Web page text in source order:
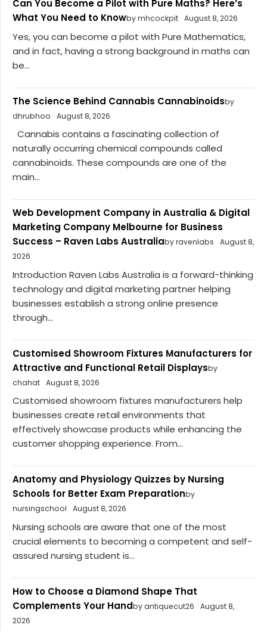
Can You Become a Pilot with Pure Maths? Here’s
What You Need to Knowby mhcockpit August 8, 2026
Yes, you can become a pilot with Pure Mathematics,
and in fact, having a strong background in maths can
be...
The Science Behind Cannabis Cannabinoidsby
dhrubhoo
August 8, 2026
Cannabis contains a fascinating collection of
naturally occurring chemical compounds called
cannabinoids. These compounds are one of the
main...
Web Development Company in Australia & Digital
Marketing Company Melbourne for Business
Success – Raven Labs Australiaby ravenlabs
August 8,
2026
Introduction Raven Labs Australia is a forward-thinking
technology and digital marketing partner helping
businesses establish a strong online presence
through...
Customised Showroom Fixtures Manufacturers for
Attractive and Functional Retail Displaysby
chahat August 8, 2026
Customised showroom fixtures manufacturers help
businesses create retail environments that
effectively showcase products while enhancing the
customer shopping experience. From...
Anatomy and Physiology Quizzes by Nursing
Schools for Better Exam Preparationby
nursingschool
August 8, 2026
Nursing schools are aware that one of the most
crucial elements to becoming a competent and self-
assured nursing student is...
How to Choose a Diamond Shape That
Complements Your Handby antiquecut26
August 8,
2026